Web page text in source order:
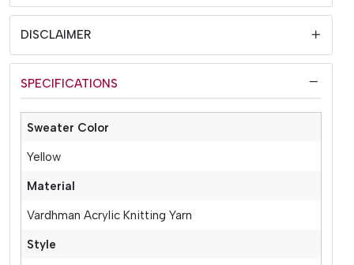
DISCLAIMER
SPECIFICATIONS
Sweater Color
Yellow
Material
Vardhman Acrylic Knitting Yarn
Style